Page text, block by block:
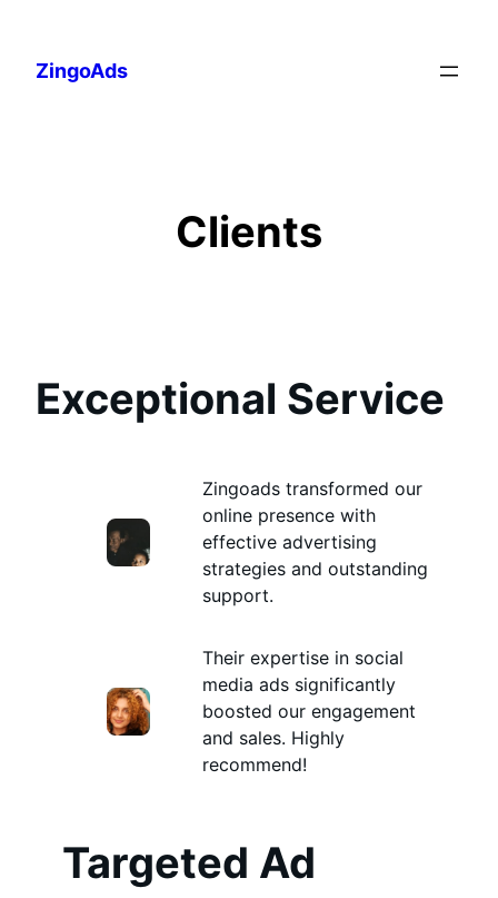
content
ZingoAds
Clients
Exceptional Service
Zingoads transformed our
online presence with
effective advertising
strategies and outstanding
support.
Their expertise in social
media ads significantly
boosted our engagement
and sales. Highly
recommend!
Targeted Ad